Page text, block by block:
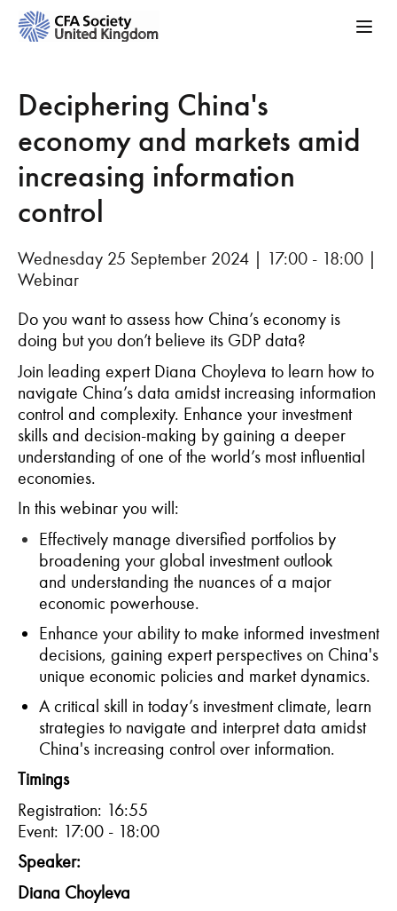
Deciphering China's
economy and markets amid
increasing information
control
Wednesday 25 September 2024 | 17:00 - 18:00 |
Webinar
Do you want to assess how China’s economy is
doing but you don’tbelieve its GDP data?
Join leading expert Diana Choyleva to learn how to
navigate China’s data amidst increasing information
control and complexity. Enhance your investment
skills and decision-making by gaining a deeper
understanding of one of the world’s most influential
economies.
In this webinar you will:
Effectively manage diversified portfolios by
broadening your global investment outlook
and understanding the nuances of a major
economic powerhouse.
Enhance your ability to make informed investment
decisions, gaining expert perspectives on China's
unique economic policies and market dynamics.
A critical skill in today’s investment climate, learn
strategies to navigate and interpret data amidst
China's increasing control over information.
Timings
Registration: 16:55
Event: 17:00 - 18:00
Speaker:
Diana Choyleva